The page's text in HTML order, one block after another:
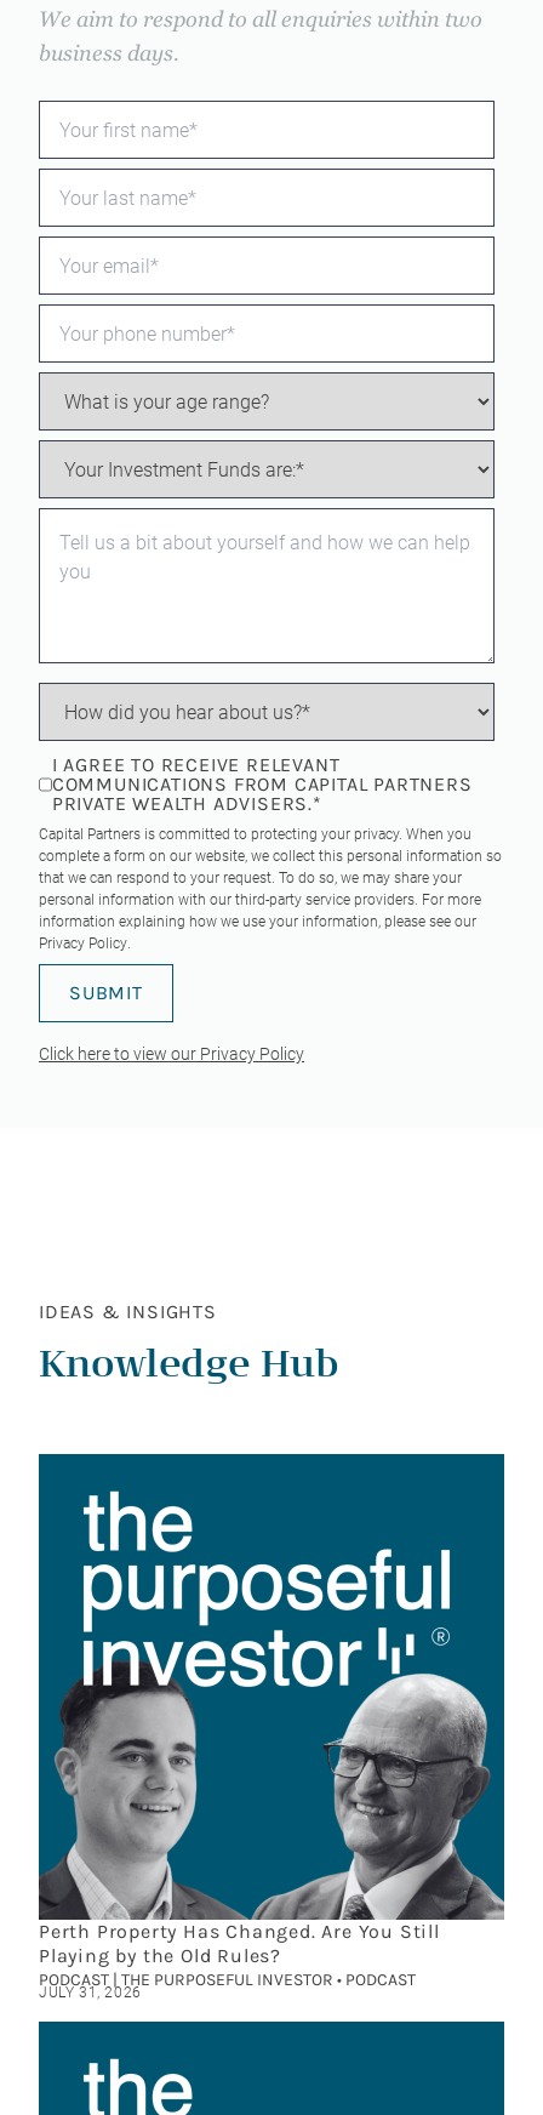
We aim to respond to all enquiries within two
business days.
I AGREE TO RECEIVE RELEVANT
COMMUNICATIONS FROM CAPITAL PARTNERS
PRIVATE WEALTH ADVISERS.*
Capital Partners is committed to protecting your privacy. When you
complete a form on our website, we collect this personal information so
that we can respond to your request. To do so, we may share your
personal information with our third-party service providers. For more
information explaining how we use your information, please see our
Privacy Policy.
Click here to view our Privacy Policy
IDEAS & INSIGHTS
Knowledge Hub
Perth Property Has Changed. Are You Still
Playing by the Old Rules?
PODCAST | THE PURPOSEFUL INVESTOR • PODCAST
JULY 31, 2026